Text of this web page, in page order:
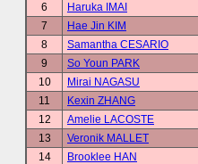
6
Haruka IMAI
7
Hae Jin KIM
8
Samantha CESARIO
9
So Youn PARK
10
Mirai NAGASU
11
Kexin ZHANG
12
Amelie LACOSTE
13
Veronik MALLET
14
Brooklee HAN